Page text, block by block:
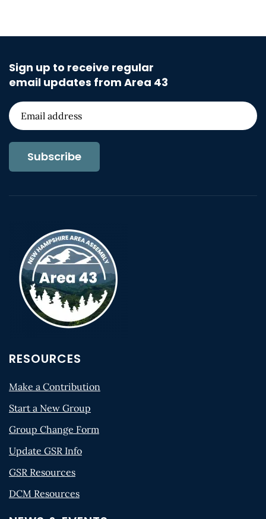
Sign up to receive regular
email updates from Area 43
Subscribe
RESOURCES
Make a Contribution
Start a New Group
Group Change Form
Update GSR Info
GSR Resources
DCM Resources